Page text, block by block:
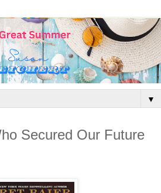
▼
Secured Our Future